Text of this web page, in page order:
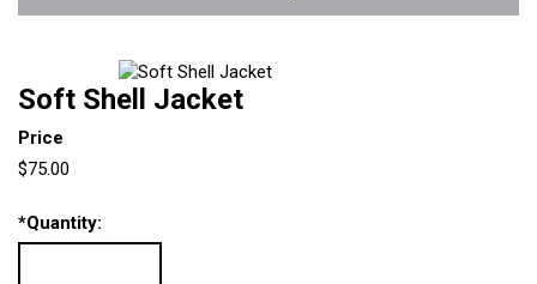
Soft Shell Jacket
Price
$75.00
*Quantity: